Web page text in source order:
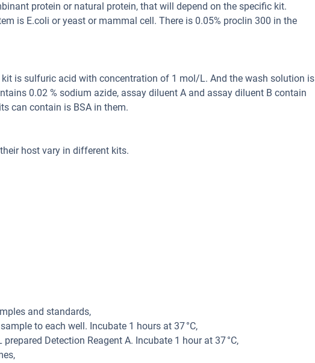
protein or natural protein, that will depend on the specific kit.
is E.coli or yeast or mammal cell. There is 0.05% proclin 300 in the
is sulfuric acid with concentration of 1 mol/L. And the wash solution is
0.02 % sodium azide, assay diluent A and assay diluent B contain
can contain is BSA in them.
host vary in different kits.
and standards,
to each well. Incubate 1 hours at 37 °C,
Detection Reagent A. Incubate 1 hour at 37 °C,